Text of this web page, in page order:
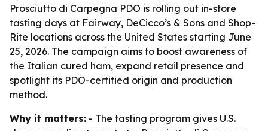
Prosciutto di Carpegna PDO is rolling out in-store
tasting days at Fairway, DeCicco’s & Sons and Shop-
Rite locations across the United States starting June
25, 2026. The campaign aims to boost awareness of
the Italian cured ham, expand retail presence and
spotlight its PDO-certified origin and production
method.
Why it matters: - The tasting program gives U.S.